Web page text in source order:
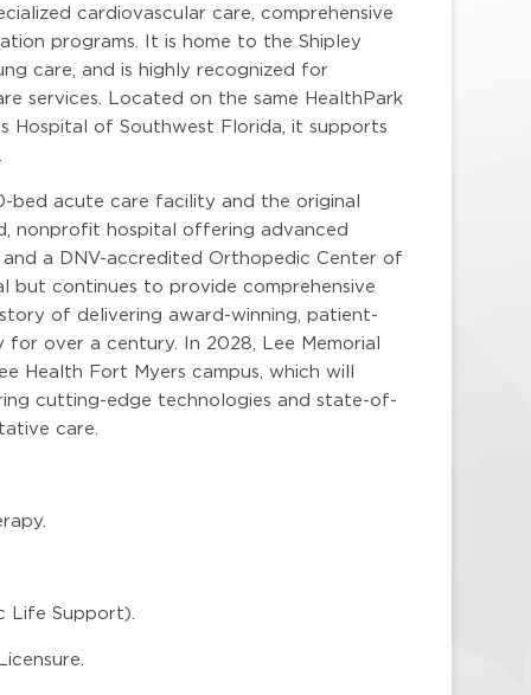
cardiovascular care, comprehensive
programs. It is home to the Shipley
care, and is highly recognized for
services. Located on the same HealthPark
Hospital of Southwest Florida, it supports
bed acute care facility and the original
nonprofit hospital offering advanced
a DNV-accredited Orthopedic Center of
but continues to provide comprehensive
of delivering award-winning, patient-
over a century. In 2028, Lee Memorial
Health Fort Myers campus, which will
cutting-edge technologies and state-of-
care.
Life Support).